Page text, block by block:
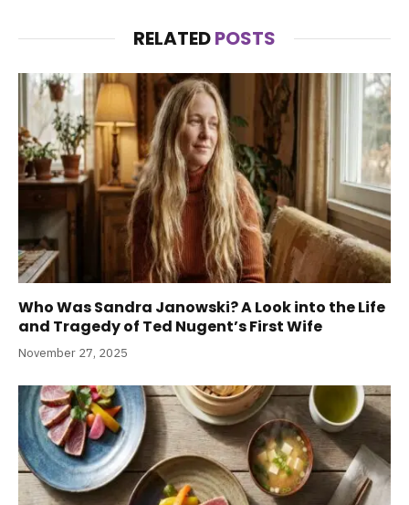
RELATEDPOSTS
Who Was Sandra Janowski? A Look into the Life
and Tragedy of Ted Nugent’s First Wife
November 27, 2025